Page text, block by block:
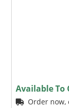
Available To
Order